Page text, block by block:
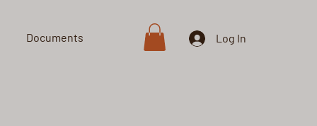
Documents Shop Log In